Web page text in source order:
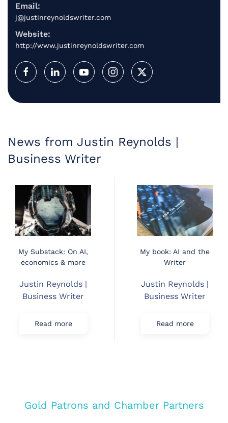
Email:
j@justinreynoldswriter.com
Website:
http://www.justinreynoldswriter.com
News from Justin Reynolds |
Business Writer
My Substack: On AI,
economics & more
Justin Reynolds |
Business Writer
Read more
My book: AI and the
Writer
Justin Reynolds |
Business Writer
Read more
Gold Patrons and Chamber Partners